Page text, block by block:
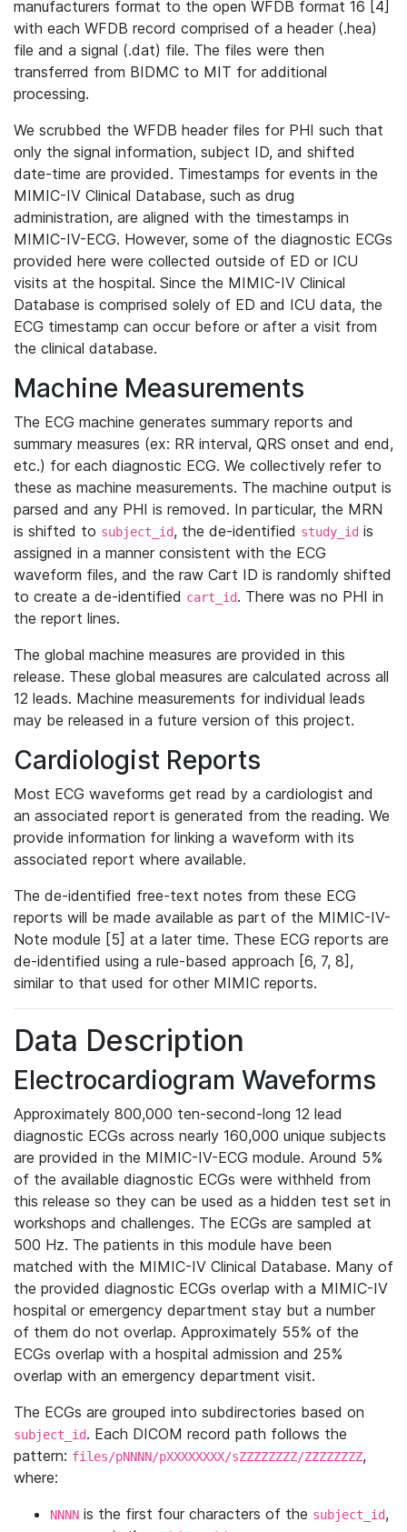
manufacturers format to the open WFDB format 16 [4]
with each WFDB record comprised of a header (.hea)
file and a signal (.dat) file. The files were then
transferred from BIDMC to MIT for additional
processing.
We scrubbed the WFDB header files for PHI such that
only the signal information, subject ID, and shifted
date-time are provided. Timestamps for events in the
MIMIC-IV Clinical Database, such as drug
administration, are aligned with the timestamps in
MIMIC-IV-ECG. However, some of the diagnostic ECGs
provided here were collected outside of ED or ICU
visits at the hospital. Since the MIMIC-IV Clinical
Database is comprised solely of ED and ICU data, the
ECG timestamp can occur before or after a visit from
the clinical database.
Machine Measurements
The ECG machine generates summary reports and
summary measures (ex: RR interval, QRS onset and end,
etc.) for each diagnostic ECG. We collectively refer to
these as machine measurements. The machine output is
parsed and any PHI is removed. In particular, the MRN
is shifted to subject_id, the de-identified study_id is
assigned in a manner consistent with the ECG
waveform files, and the raw Cart ID is randomly shifted
to create a de-identified cart_id. There was no PHI in
the report lines.
The global machine measures are provided in this
release. These global measures are calculated across all
12 leads. Machine measurements for individual leads
may be released in a future version of this project.
Cardiologist Reports
Most ECG waveforms get read by a cardiologist and
an associated report is generated from the reading. We
provide information for linking a waveform with its
associated report where available.
The de-identified free-text notes from these ECG
reports will be made available as part of the MIMIC-IV-
Note module [5] at a later time. These ECG reports are
de-identified using a rule-based approach [6, 7, 8],
similar to that used for other MIMIC reports.
Data Description
Electrocardiogram Waveforms
Approximately 800,000 ten-second-long 12 lead
diagnostic ECGs across nearly 160,000 unique subjects
are provided in the MIMIC-IV-ECG module. Around 5%
of the available diagnostic ECGs were withheld from
this release so they can be used as a hidden test set in
workshops and challenges. The ECGs are sampled at
500 Hz. The patients in this module have been
matched with the MIMIC-IV Clinical Database. Many of
the provided diagnostic ECGs overlap with a MIMIC-IV
hospital or emergency department stay but a number
of them do not overlap. Approximately 55% of the
ECGs overlap with a hospital admission and 25%
overlap with an emergency department visit.
The ECGs are grouped into subdirectories based on
subject_id. Each DICOM record path follows the
pattern: files/pNNNN/pXXXXXXXX/sZZZZZZZZ/ZZZZZZZZ,
where:
NNNN is the first four characters of the subject_id,